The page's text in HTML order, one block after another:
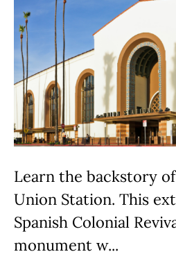
Learn the backstory
Union Station. This
Spanish Colonial
monument w...